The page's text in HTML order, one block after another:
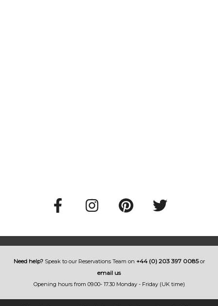
Need help?Speak to our Reservations Team on +44 (0) 203 397 0085or
email us
Opening hours from 09.00- 17.30 Monday - Friday (UK time)